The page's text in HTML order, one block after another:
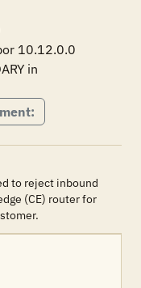
10.12.0.0
in
to reject inbound
(CE) router for